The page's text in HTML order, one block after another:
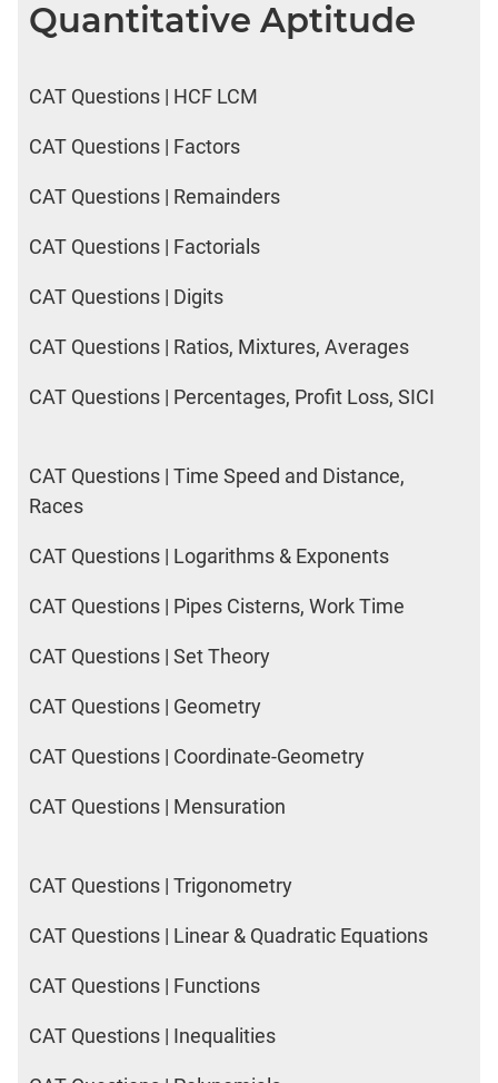
Quantitative Aptitude
CAT Questions | HCF LCM
CAT Questions | Factors
CAT Questions | Remainders
CAT Questions | Factorials
CAT Questions | Digits
CAT Questions | Ratios, Mixtures, Averages
CAT Questions | Percentages, Profit Loss, SICI
CAT Questions | Time Speed and Distance,
Races
CAT Questions | Logarithms & Exponents
CAT Questions | Pipes Cisterns, Work Time
CAT Questions | Set Theory
CAT Questions | Geometry
CAT Questions | Coordinate-Geometry
CAT Questions | Mensuration
CAT Questions | Trigonometry
CAT Questions | Linear & Quadratic Equations
CAT Questions | Functions
CAT Questions | Inequalities